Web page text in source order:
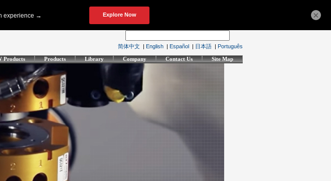
简体中文 | English | Español | 日本語 | Português
Products Products Library Company Contact Us Site Map
×